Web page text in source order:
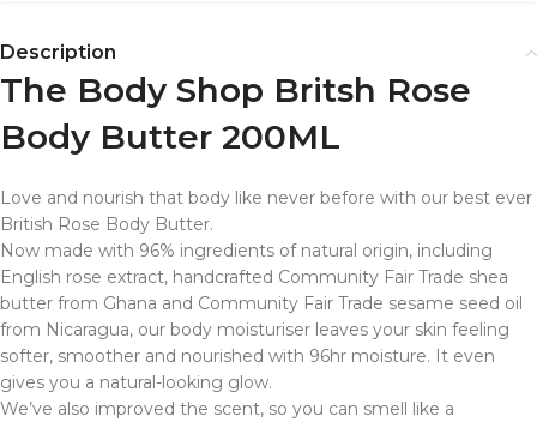
Description
The Body Shop Britsh Rose
Body Butter 200ML
Love and nourish that body like never before with our best ever
British Rose Body Butter.
Now made with 96% ingredients of natural origin, including
English rose extract, handcrafted Community Fair Trade shea
butter from Ghana and Community Fair Trade sesame seed oil
from Nicaragua, our body moisturiser leaves your skin feeling
softer, smoother and nourished with 96hr moisture. It even
gives you a natural-looking glow.
We’ve also improved the scent, so you can smell like a